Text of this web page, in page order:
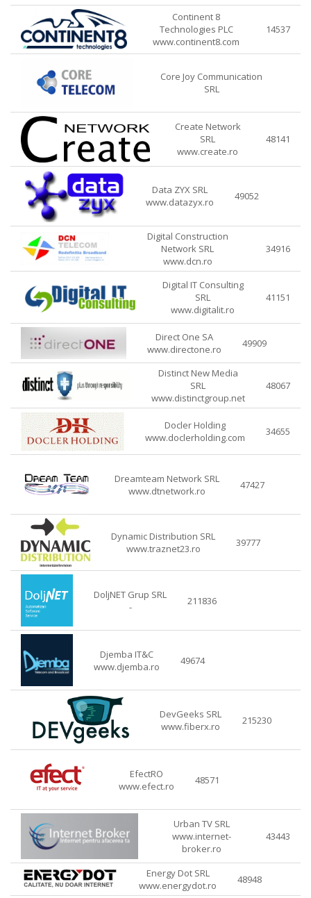
Continent 8
Technologies PLC
www.continent8.com
14537
Core Joy Communication
SRL
Create Network
SRL
www.create.ro
48141
Data ZYX SRL
www.datazyx.ro
49052
Digital Construction
Network SRL
www.dcn.ro
34916
Digital IT Consulting
SRL
www.digitalit.ro
41151
Direct One SA
www.directone.ro
49909
Distinct New Media
SRL
www.distinctgroup.net
48067
Docler Holding
www.doclerholding.com
34655
Dreamteam Network SRL
www.dtnetwork.ro
47427
Dynamic Distribution SRL
www.traznet23.ro
39777
DoljNET Grup SRL
-
211836
Djemba IT&C
www.djemba.ro
49674
DevGeeks SRL
www.fiberx.ro
215230
EfectRO
www.efect.ro
48571
Urban TV SRL
www.internet-
broker.ro
43443
Energy Dot SRL
www.energydot.ro
48948